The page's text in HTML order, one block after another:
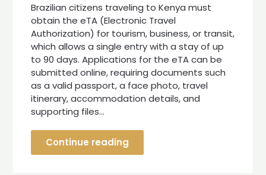
Brazilian citizens traveling to Kenya must
obtain the eTA (Electronic Travel
Authorization) for tourism, business, or transit,
which allows a single entry with a stay of up
to 90 days. Applications for the eTA can be
submitted online, requiring documents such
as a valid passport, a face photo, travel
itinerary, accommodation details, and
supporting files…
Continue reading